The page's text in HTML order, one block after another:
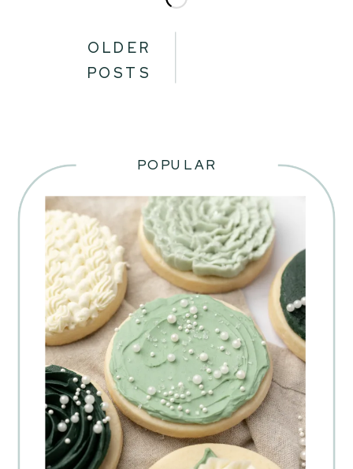
OLDER
POSTS
POPULAR